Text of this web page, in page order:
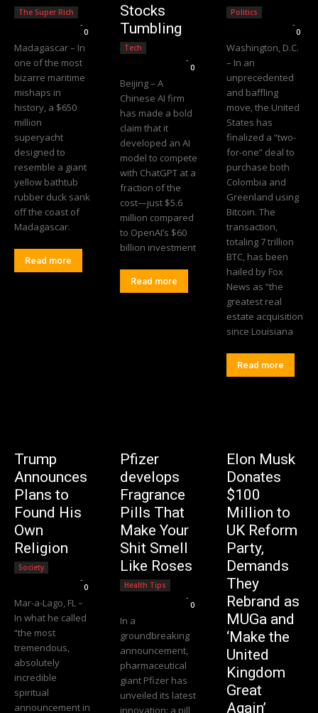
The Super Rich
-
0
Madagascar – In
one of the most
bizarre maritime
mishaps in
history, a $650
million
superyacht
designed to
resemble a giant
yellow bathtub
rubber duck sank
off the coast of
Madagascar.
Read more
Stocks
Tumbling
Tech
-
0
Beijing – A
Chinese AI firm
has made a bold
claim that it
developed an AI
model to compete
with ChatGPT at a
fraction of the
cost—just $5.6
million compared
to OpenAI’s $60
billion investment
Read more
Politics
-
0
Washington, D.C.
– In an
unprecedented
and baffling
move, the United
States has
finalized a “two-
for-one” deal to
purchase both
Colombia and
Greenland using
Bitcoin. The
transaction,
totaling 7 trillion
BTC, has been
hailed by Fox
News as “the
greatest real
estate acquisition
since Louisiana
Read more
Trump
Announces
Plans to
Found His
Own
Religion
Society
-
0
Mar-a-Lago, FL –
In what he called
“the most
tremendous,
absolutely
incredible
spiritual
announcement in
Pfizer
develops
Fragrance
Pills That
Make Your
Shit Smell
Like Roses
Health Tips
-
0
In a
groundbreaking
announcement,
pharmaceutical
giant Pfizer has
unveiled its latest
innovation: a pill
Elon Musk
Donates
$100
Million to
UK Reform
Party,
Demands
They
Rebrand as
MUGa and
‘Make the
United
Kingdom
Great
Again’